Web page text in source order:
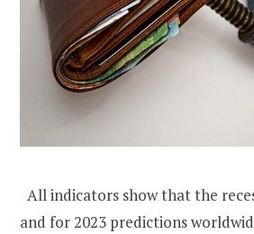
All indicators show that the
and for 2023 predictions